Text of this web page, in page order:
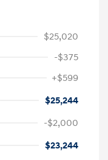
$25,020
-$375
+$599
$25,244
-$2,000
$23,244